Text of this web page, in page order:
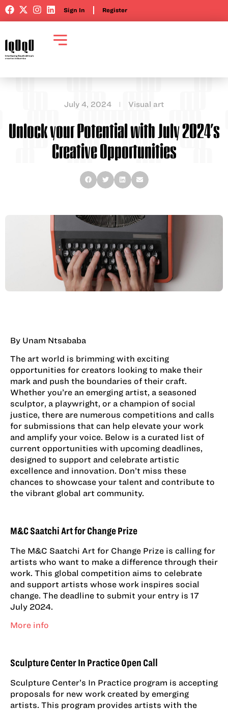
Sign In Register
July 4, 2024 Visual art
Unlock your Potential with July 2024’s
Creative Opportunities
By Unam Ntsababa
The art world is brimming with exciting
opportunities for creators looking to make their
mark and push the boundaries of their craft.
Whether you’re an emerging artist, a seasoned
sculptor, a playwright, or a champion of social
justice, there are numerous competitions and calls
for submissions that can help elevate your work
and amplify your voice. Below is a curated list of
current opportunities with upcoming deadlines,
designed to support and celebrate artistic
excellence and innovation. Don’t miss these
chances to showcase your talent and contribute to
the vibrant global art community.
M&C Saatchi Art for Change Prize
The M&C Saatchi Art for Change Prize is calling for
artists who want to make a difference through their
work. This global competition aims to celebrate
and support artists whose work inspires social
change. The deadline to submit your entry is 17
July 2024.
More info
Sculpture Center In Practice Open Call
Sculpture Center’s In Practice program is accepting
proposals for new work created by emerging
artists. This program provides artists with the